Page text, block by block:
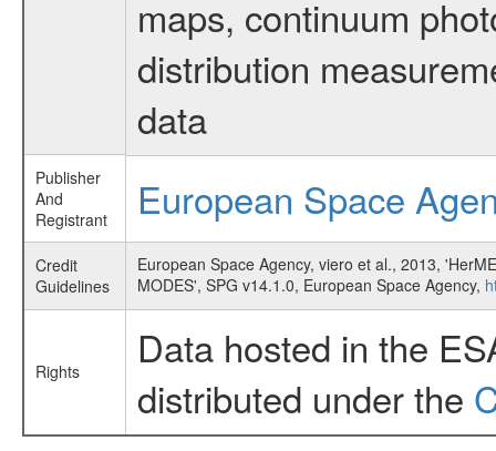
maps, continuum
distribution
data
Publisher
And
Registrant
European Space
Credit
Guidelines
European Space Agency, viero et al., 2013,
MODES', SPG v14.1.0, European Space Agency,
Rights
Data hosted in the
distributed under the